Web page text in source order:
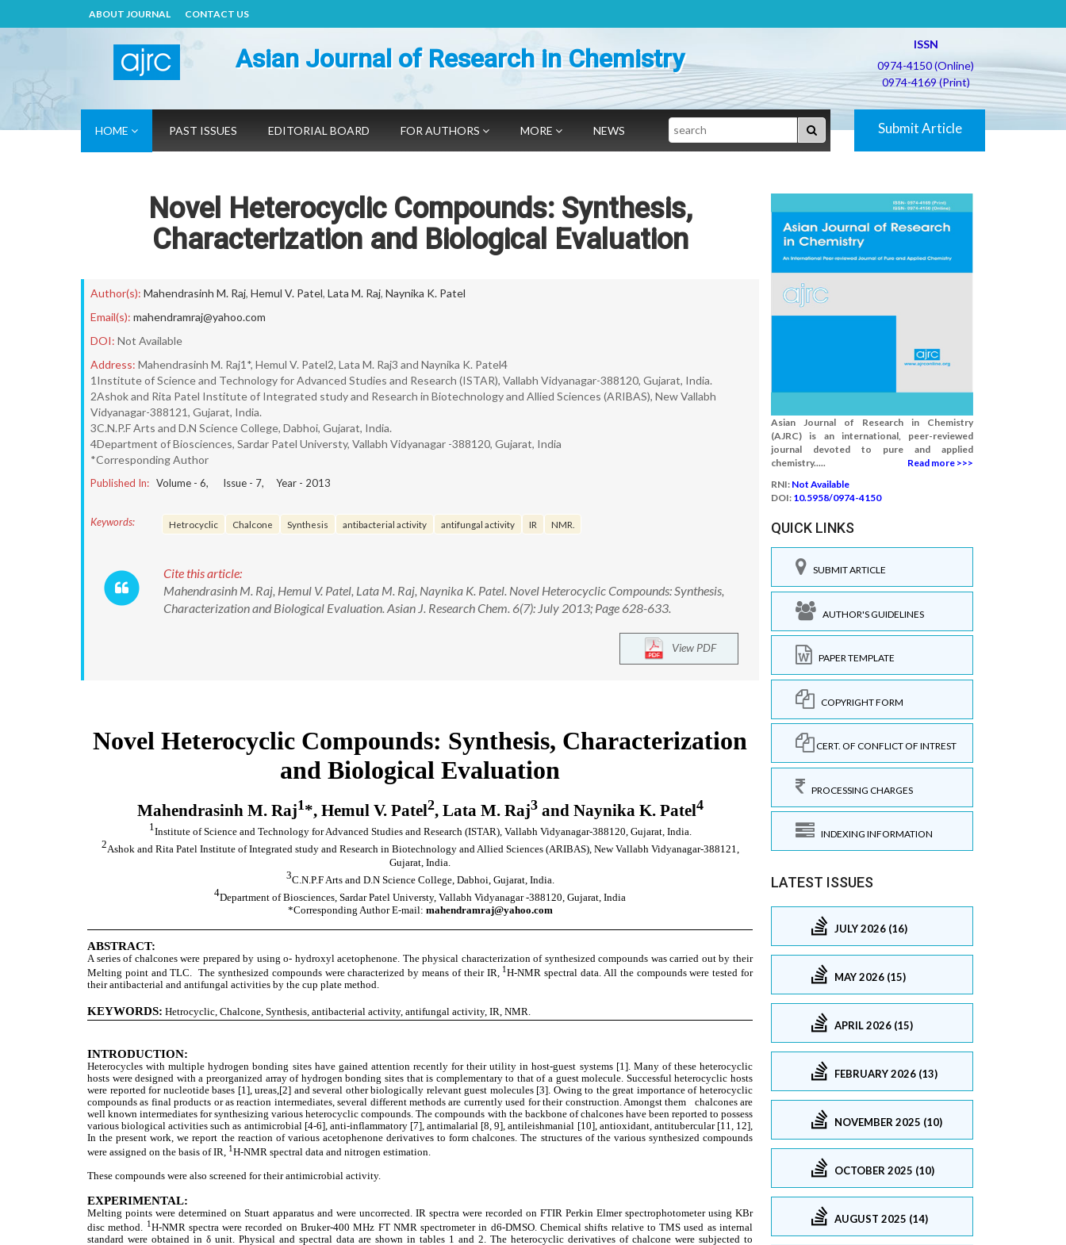
ABOUT JOURNAL CONTACT US
Asian Journal of Research in Chemistry
ISSN
0974-4150 (Online)
0974-4169 (Print)
HOME PAST ISSUES EDITORIAL BOARD FOR AUTHORS MORE NEWS Search Submit Article
Novel Heterocyclic Compounds: Synthesis,
Characterization and Biological Evaluation
Author(s): Mahendrasinh M. Raj, Hemul V. Patel, Lata M. Raj, Naynika K. Patel
Email(s): mahendramraj@yahoo.com
DOI: Not Available
Address: Mahendrasinh M. Raj1*, Hemul V. Patel2, Lata M. Raj3 and Naynika K. Patel4
1Institute of Science and Technology for Advanced Studies and Research (ISTAR), Vallabh Vidyanagar-388120, Gujarat, India.
2Ashok and Rita Patel Institute of Integrated study and Research in Biotechnology and Allied Sciences (ARIBAS), New Vallabh
Vidyanagar-388121, Gujarat, India.
3C.N.P.F Arts and D.N Science College, Dabhoi, Gujarat, India.
4Department of Biosciences, Sardar Patel Universty, Vallabh Vidyanagar -388120, Gujarat, India
*Corresponding Author
Published In: Volume - 6, Issue - 7, Year - 2013
Keywords: Hetrocyclic Chalcone Synthesis antibacterial activity antifungal activity IR NMR.
Cite this article:
Mahendrasinh M. Raj, Hemul V. Patel, Lata M. Raj, Naynika K. Patel. Novel Heterocyclic Compounds: Synthesis,
Characterization and Biological Evaluation. Asian J. Research Chem. 6(7): July 2013; Page 628-633.
View PDF
Asian Journal of Research in Chemistry
(AJRC) is an international, peer-reviewed
journal devoted to pure and applied
chemistry.....
Read more >>>
RNI: Not Available
DOI: 10.5958/0974-4150
QUICK LINKS
SUBMIT ARTICLE
AUTHOR'S GUIDELINES
PAPER TEMPLATE
COPYRIGHT FORM
CERT. OF CONFLICT OF INTREST
PROCESSING CHARGES
INDEXING INFORMATION
LATEST ISSUES
JULY 2026 (16)
MAY 2026 (15)
APRIL 2026 (15)
FEBRUARY 2026 (13)
NOVEMBER 2025 (10)
OCTOBER 2025 (10)
AUGUST 2025 (14)